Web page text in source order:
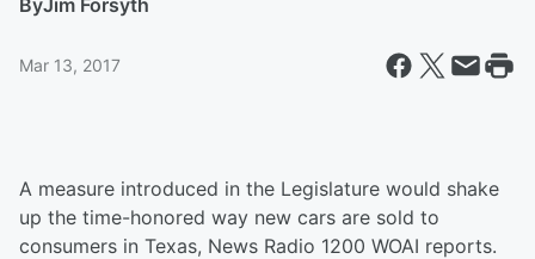
ByJim Forsyth
Mar 13, 2017
A measure introduced in the Legislature would shake
up the time-honored way new cars are sold to
consumers in Texas, News Radio 1200 WOAI reports.